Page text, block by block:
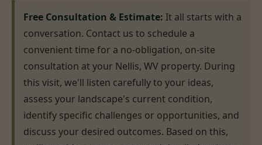
Free Consultation & Estimate: It all starts with a
conversation. Contact us to schedule a
convenient time for a no-obligation, on-site
consultation at your Nellis, WV property. During
this visit, we'll listen carefully to your ideas,
assess your landscape's current condition,
identify specific challenges or opportunities, and
discuss your desired outcomes. Based on this,